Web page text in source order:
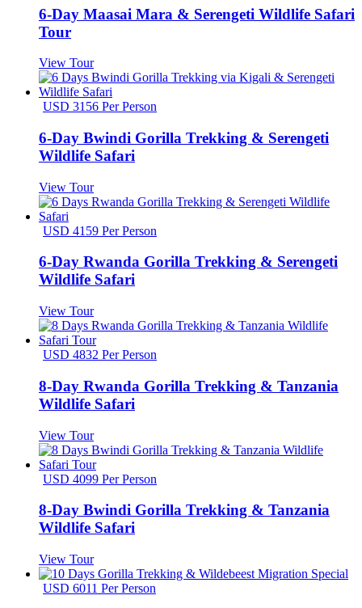
6-Day Maasai Mara & Serengeti Wildlife Safari
Tour
View Tour
USD 3156 Per Person
6-Day Bwindi Gorilla Trekking & Serengeti
Wildlife Safari
View Tour
USD 4159 Per Person
6-Day Rwanda Gorilla Trekking & Serengeti
Wildlife Safari
View Tour
USD 4832 Per Person
8-Day Rwanda Gorilla Trekking & Tanzania
Wildlife Safari
View Tour
USD 4099 Per Person
8-Day Bwindi Gorilla Trekking & Tanzania
Wildlife Safari
View Tour
USD 6011 Per Person